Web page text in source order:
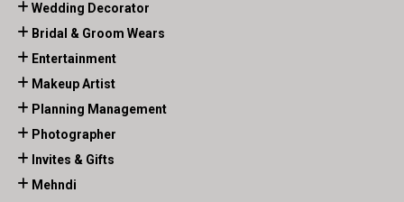
Wedding Decorator
Bridal & Groom Wears
Entertainment
Makeup Artist
Planning Management
Photographer
Invites & Gifts
Mehndi